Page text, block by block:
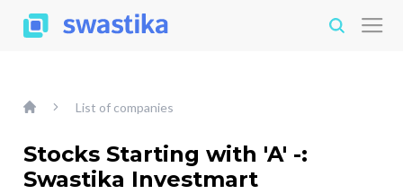
List of companies
Stocks Starting with 'A' -:
Swastika Investmart